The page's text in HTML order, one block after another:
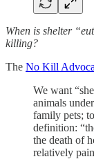
When is shelter
killing?
The No Kill
We want
animals
family pets;
definition:
the death of
relatively